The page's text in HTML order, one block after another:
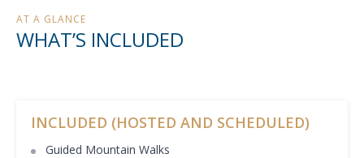
AT A GLANCE
WHAT’S INCLUDED
INCLUDED (HOSTED AND SCHEDULED)
Guided Mountain Walks